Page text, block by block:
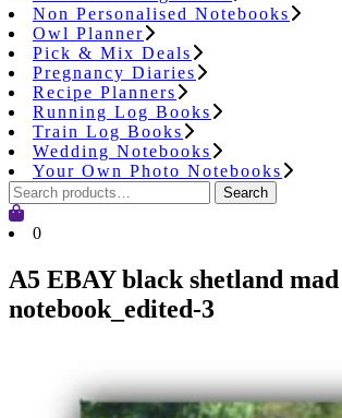
Non Personalised Notebooks
Owl Planner
Pick & Mix Deals
Pregnancy Diaries
Recipe Planners
Running Log Books
Train Log Books
Wedding Notebooks
Your Own Photo Notebooks
Search
for:
Search
0
A5 EBAY black shetland mad
notebook_edited-3